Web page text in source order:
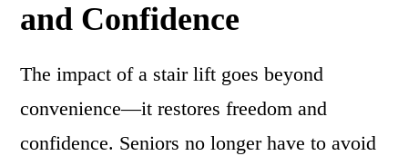
and Confidence
The impact of a stair lift goes beyond
convenience—it restores freedom and
confidence. Seniors no longer have to avoid